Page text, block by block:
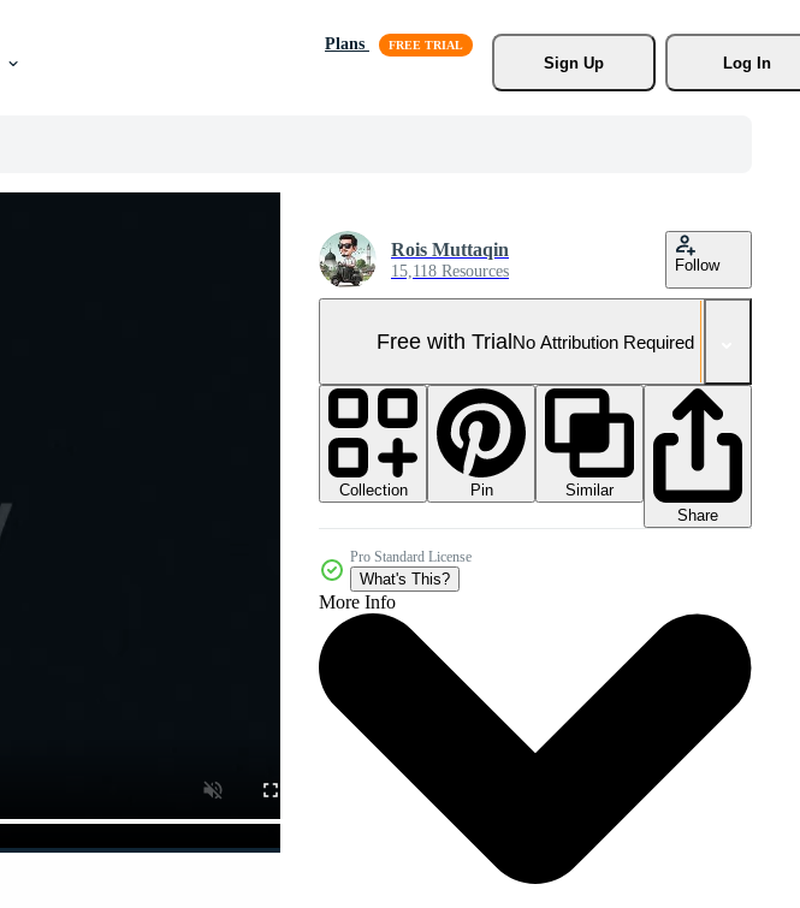
Plans
Sign Up
Log In
Rois Muttaqin
15,118 Resources Follow
Free with TrialNo Attribution Required
Collection Pin
Similar
Share
Pro Standard License
What's This?
More Info